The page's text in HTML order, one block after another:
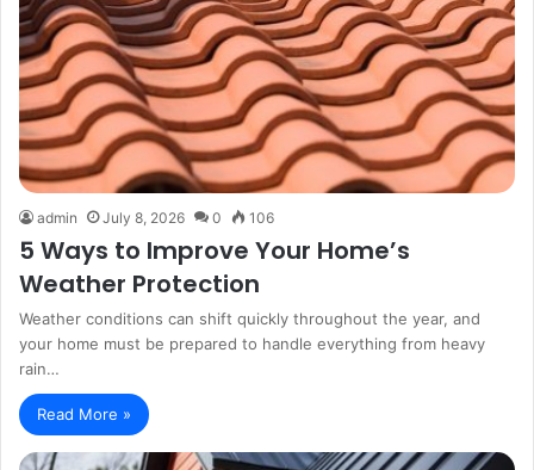
admin July 8, 2026 0 106
5 Ways to Improve Your Home’s
Weather Protection
Weather conditions can shift quickly throughout the year, and
your home must be prepared to handle everything from heavy
rain…
Read More »